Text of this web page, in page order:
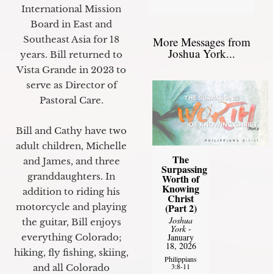
International Mission
Board in East and
Southeast Asia for 18
years. Bill returned to
Vista Grande in 2023 to
serve as Director of
Pastoral Care.
Bill and Cathy have two
adult children, Michelle
and James, and three
granddaughters. In
addition to riding his
motorcycle and playing
the guitar, Bill enjoys
everything Colorado;
hiking, fly fishing, skiing,
and all Colorado
More Messages from
Joshua York...
The
Surpassing
Worth of
Knowing
Christ
(Part 2)
Joshua
York-
January
18, 2026
Philippians
3:8-11